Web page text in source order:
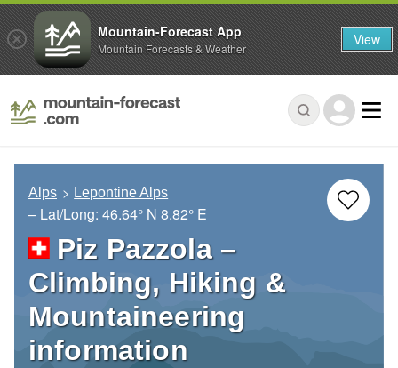
Alps Lepontine Alps
– Lat/Long: 46.64° N 8.82° E
Piz Pazzola –
Climbing, Hiking &
Mountaineering
information
Mountain-Forecast App
Mountain Forecasts & Weather View